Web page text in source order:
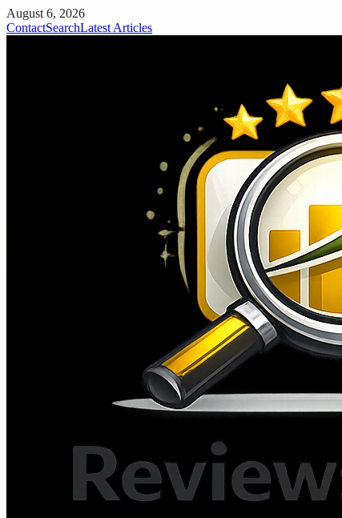
August 6, 2026
ContactSearchLatest Articles